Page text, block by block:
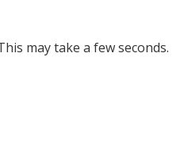
may take a few seconds.